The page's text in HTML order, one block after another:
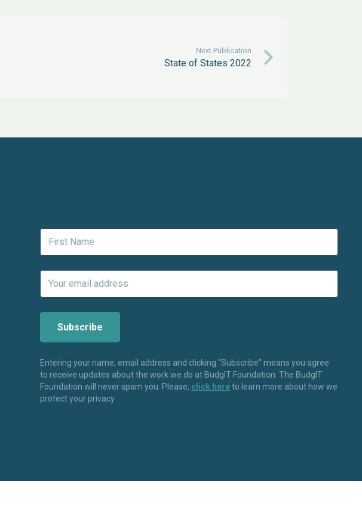
Next Publication
State of States 2022
Entering your name, email address and clicking “Subscribe” means you agree
to receive updates about the work we do at BudgIT Foundation. The BudgIT
Foundation will never spam you. Please, click hereto learn more about how we
protect your privacy.